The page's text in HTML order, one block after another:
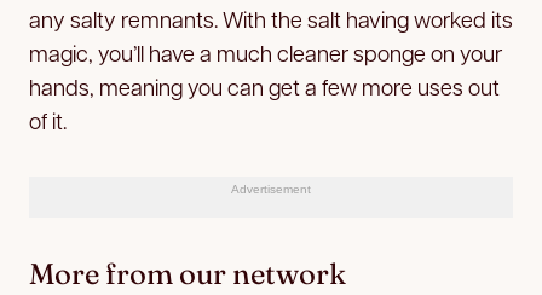
any salty remnants. With the salt having worked its
magic, you’ll have a much cleaner sponge on your
hands, meaning you can get a few more uses out
of it.
Advertisement
More from our network